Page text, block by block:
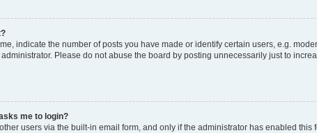
indicate the number of posts you have made or identify certain users, e.g.
Please do not abuse the board by posting unnecessarily just to
me to login?
users via the built-in email form, and only if the administrator has enabled